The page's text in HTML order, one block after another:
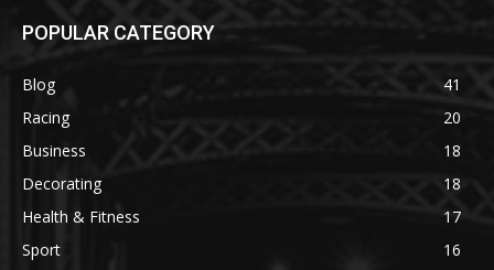
POPULAR CATEGORY
Blog
41
Racing
20
Business
18
Decorating
18
Health & Fitness
17
Sport
16